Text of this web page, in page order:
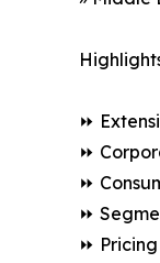
⏩
⏩
⏩
⏩
⏩